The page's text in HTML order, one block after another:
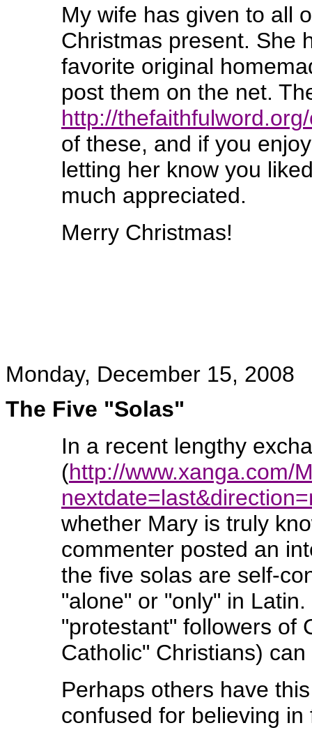
My wife has given to all
Christmas present. She
favorite original
post them on the net.
http://
of these, and if you
letting her know you
much appreciated.
Merry Christmas!
Monday, December 15, 2008
The Five "Solas"
In a recent lengthy
(http://www.xanga.com/
whether Mary is truly
commenter posted an
the five solas are self-
"alone" or "only" in
"protestant" followers of
Catholic" Christians)
Perhaps others have
confused for believing